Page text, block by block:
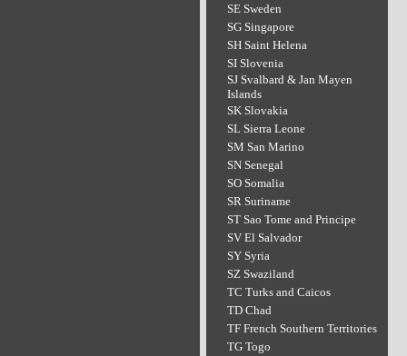
SE Sweden
SG Singapore
SH Saint Helena
SI Slovenia
SJ Svalbard & Jan Mayen
Islands
SK Slovakia
SL Sierra Leone
SM San Marino
SN Senegal
SO Somalia
SR Suriname
ST Sao Tome and Principe
SV El Salvador
SY Syria
SZ Swaziland
TC Turks and Caicos
TD Chad
TF French Southern Territories
TG Togo